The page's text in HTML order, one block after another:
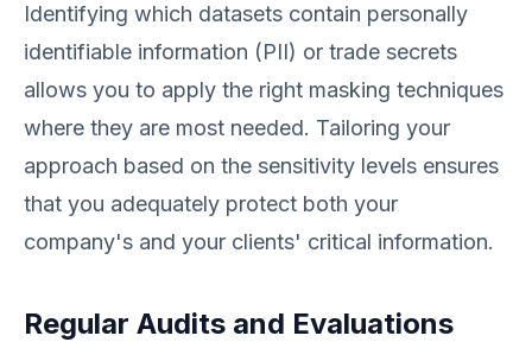
Identifying which datasets contain personally
identifiable information (PII) or trade secrets
allows you to apply the right masking techniques
where they are most needed. Tailoring your
approach based on the sensitivity levels ensures
that you adequately protect both your
company's and your clients' critical information.
Regular Audits and Evaluations